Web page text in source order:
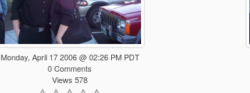
Monday, April 17 2006 @ 02:26 PM PDT
0 Comments
Views 578